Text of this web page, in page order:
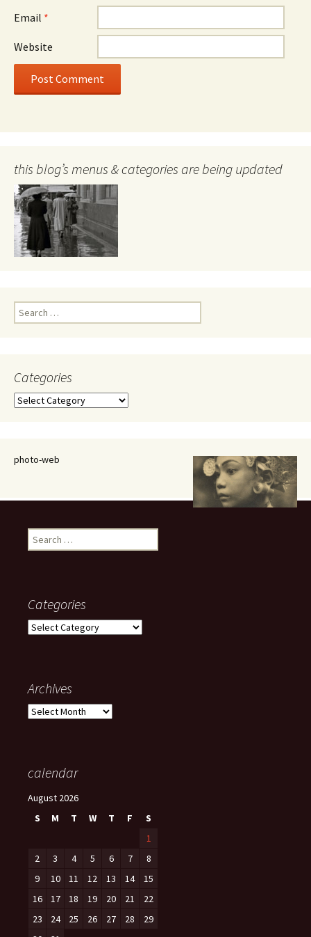
Email *
Website
this blog’s menus & categories are being updated
Search
for:
Categories
Categories
photo-web
Search
for:
Categories
Categories
Archives
Archives
calendar
August 2026
S
M T W T F
S
1
2
3 4 5 6 7
8
9
10 11 12 13 14
15
16
17 18 19 20 21
22
23
24 25 26 27 28
29